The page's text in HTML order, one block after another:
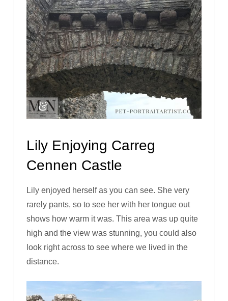
Lily Enjoying Carreg
Cennen Castle
Lily enjoyed herself as you can see. She very
rarely pants, so to see her with her tongue out
shows how warm it was. This area was up quite
high and the view was stunning, you could also
look right across to see where we lived in the
distance.